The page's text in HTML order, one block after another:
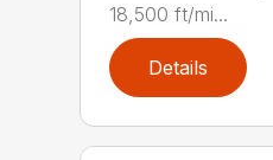
18,500 ft/mi...
Details